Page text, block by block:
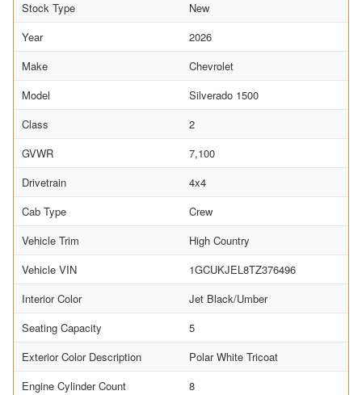
Stock Type
New
Year
2026
Make
Chevrolet
Model
Silverado 1500
Class
2
GVWR
7,100
Drivetrain
4x4
Cab Type
Crew
Vehicle Trim
High Country
Vehicle VIN
1GCUKJEL8TZ376496
Interior Color
Jet Black/Umber
Seating Capacity
5
Exterior Color Description
Polar White Tricoat
Engine Cylinder Count
8